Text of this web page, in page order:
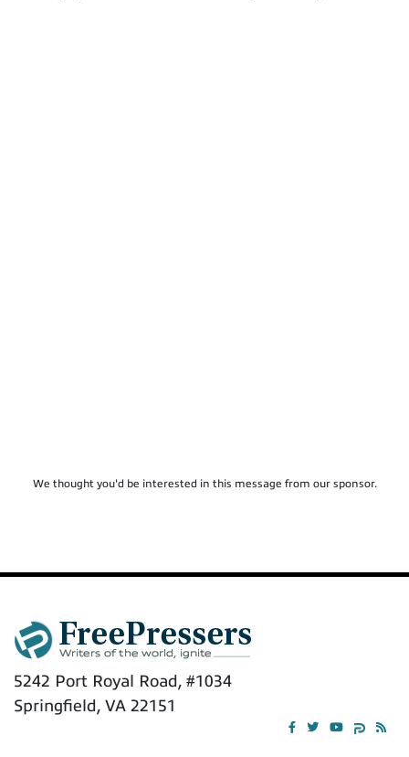
We thought you'd be interested in this message from our sponsor.
5242 Port Royal Road, #1034
Springfield, VA 22151